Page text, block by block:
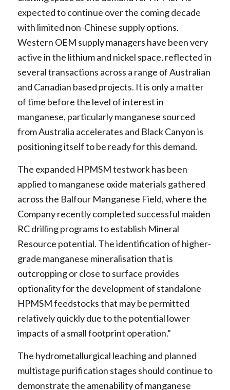
expected to continue over the coming decade
with limited non-Chinese supply options.
Western OEM supply managers have been very
active in the lithium and nickel space, reflected in
several transactions across a range of Australian
and Canadian based projects. It is only a matter
of time before the level of interest in
manganese, particularly manganese sourced
from Australia accelerates and Black Canyon is
positioning itself to be ready for this demand.
The expanded HPMSM testwork has been
applied to manganese oxide materials gathered
across the Balfour Manganese Field, where the
Company recently completed successful maiden
RC drilling programs to establish Mineral
Resource potential. The identification of higher-
grade manganese mineralisation that is
outcropping or close to surface provides
optionality for the development of standalone
HPMSM feedstocks that may be permitted
relatively quickly due to the potential lower
impacts of a small footprint operation.”
The hydrometallurgical leaching and planned
multistage purification stages should continue to
demonstrate the amenability of manganese